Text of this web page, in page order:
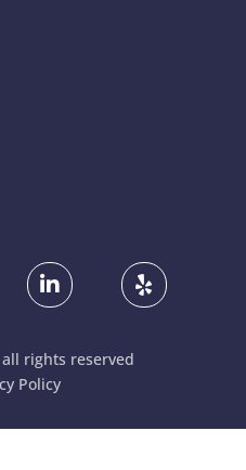
rights reserved
Policy
 